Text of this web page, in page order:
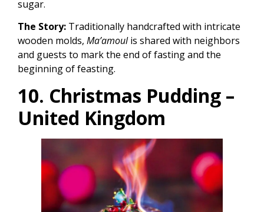
sugar.
The Story: Traditionally handcrafted with intricate
wooden molds, Ma’amoulis shared with neighbors
and guests to mark the end of fasting and the
beginning of feasting.
10. Christmas Pudding –
United Kingdom